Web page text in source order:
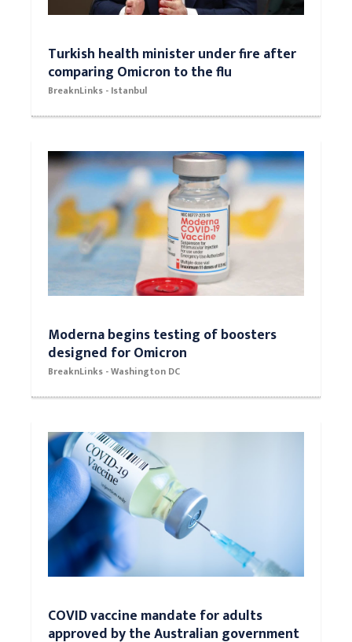
Turkish health minister under fire after
comparing Omicron to the flu
BreaknLinks - Istanbul
Moderna begins testing of boosters
designed for Omicron
BreaknLinks - Washington DC
COVID vaccine mandate for adults
approved by the Australian government